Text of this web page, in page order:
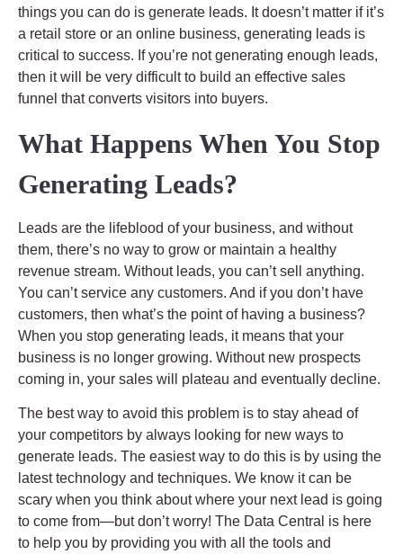
things you can do is generate leads. It doesn’t matter if it’s
a retail store or an online business, generating leads is
critical to success. If you’re not generating enough leads,
then it will be very difficult to build an effective sales
funnel that converts visitors into buyers.
What Happens When You Stop
Generating Leads?
Leads are the lifeblood of your business, and without
them, there’s no way to grow or maintain a healthy
revenue stream. Without leads, you can’t sell anything.
You can’t service any customers. And if you don’t have
customers, then what’s the point of having a business?
When you stop generating leads, it means that your
business is no longer growing. Without new prospects
coming in, your sales will plateau and eventually decline.
The best way to avoid this problem is to stay ahead of
your competitors by always looking for new ways to
generate leads. The easiest way to do this is by using the
latest technology and techniques. We know it can be
scary when you think about where your next lead is going
to come from—but don’t worry! The Data Central is here
to help you by providing you with all the tools and